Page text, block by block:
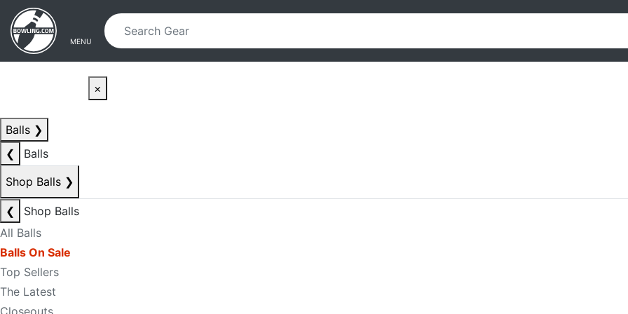
Skip to main content
Skip to navigation
MENU
×
Balls ❯
❮
Balls
Shop Balls ❯
❮
Shop Balls
All Balls
Balls On Sale
Top Sellers
The Latest
Closeouts